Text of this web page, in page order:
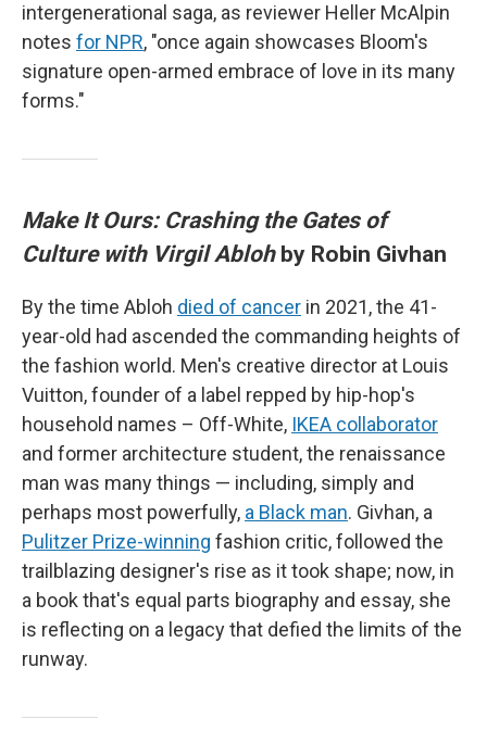
intergenerational saga, as reviewer Heller McAlpin
notes for NPR, "once again showcases Bloom's
signature open-armed embrace of love in its many
forms."
Make It Ours: Crashing the Gates of
Culture with Virgil Abloh by Robin Givhan
By the time Abloh died of cancer in 2021, the 41-
year-old had ascended the commanding heights of
the fashion world. Men's creative director at Louis
Vuitton, founder of a label repped by hip-hop's
household names – Off-White, IKEA collaborator
and former architecture student, the renaissance
man was many things — including, simply and
perhaps most powerfully, a Black man. Givhan, a
Pulitzer Prize-winning fashion critic, followed the
trailblazing designer's rise as it took shape; now, in
a book that's equal parts biography and essay, she
is reflecting on a legacy that defied the limits of the
runway.